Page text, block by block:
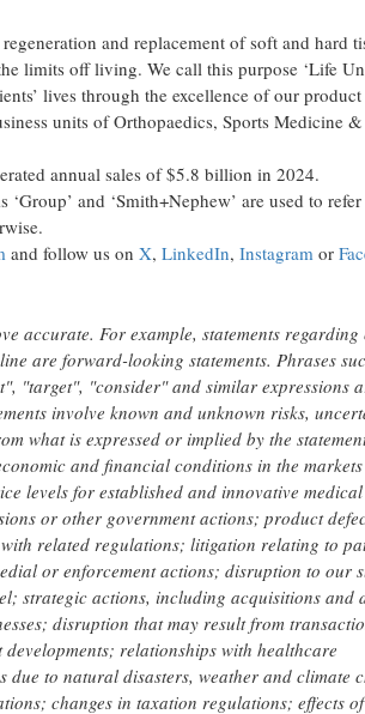
and replacement of soft and hard
limits off living. We call this purpose ‘Life
lives through the excellence of our
units of Orthopaedics, Sports Medicine
annual sales of $5.8 billion in 2024.
and ‘Smith+Nephew’ are used to
and follow us on X, LinkedIn, Instagram or
accurate. For example, statements regarding
are forward-looking statements. Phrases
"target", "consider" and similar expressions
involve known and unknown risks,
what is expressed or implied by the
and financial conditions in the markets
levels for established and innovative
or other government actions; product
related regulations; litigation relating to
or enforcement actions; disruption to our
strategic actions, including acquisitions and
disruption that may result from
relationships with healthcare
to natural disasters, weather and climate
changes in taxation regulations; effects